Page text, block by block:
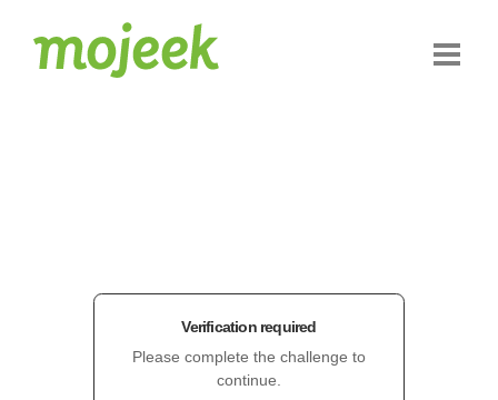
Verification required
Please complete the challenge to
continue.